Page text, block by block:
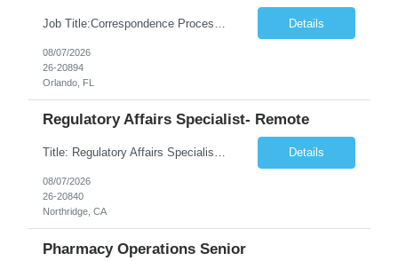
Details
08/07/2026
26-20894
Orlando, FL
Regulatory Affairs Specialist- Remote
Title: Regulatory Affairs Specialist Location: Remote Duration: 12 Months+ Possible Extension Pay Rate: $41/hr Description: Direct or performs coordination and preparation of document packages for regulatory submissions related to the client separation from all areas of company, internal audits and inspections. Lead and compile all materials required in submissions related t... Details
08/07/2026
26-20840
Northridge, CA
Pharmacy Operations Senior